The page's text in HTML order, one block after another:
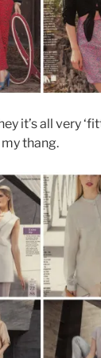
it’s all very
thang.